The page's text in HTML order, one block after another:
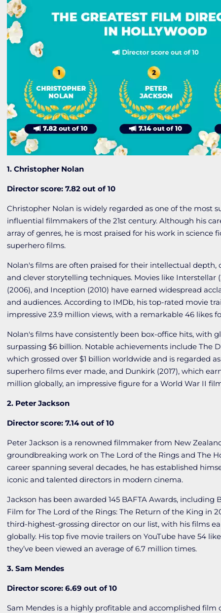
1. Christopher Nolan
Director score: 7.82 out of 10
Christopher Nolan is widely regarded as one of the most
influential filmmakers of the 21st century. Although his
array of genres, he is most praised for his work in science
superhero films.
Nolan's films are often praised for their intellectual depth,
and clever storytelling techniques. Movies like Interstellar
(2006), and Inception (2010) have earned widespread
and audiences. According to IMDb, his top-rated movie
impressive 23.9 million views, with a remarkable 46 likes
Nolan's films have consistently been box-office hits, with
surpassing $6 billion. Notable achievements includeThe
which grossed over $1 billion worldwide and is regarded
superhero films ever made, and Dunkirk (2017), which
million globally, an impressive figure for a World War II
2. Peter Jackson
Director score: 7.14 out of 10
Peter Jackson is a renowned filmmaker from New
groundbreaking work onThe Lord of the Rings andThe
career spanning several decades, he has established
iconic and talented directors in modern cinema.
Jackson has been awarded 145 BAFTA Awards, including
Film forThe Lord of the Rings: The Return of the King in
third-highest-grossing director on our list, with his films
globally. His top five movie trailers on YouTube have 54
they’ve been viewed an average of 6.7 million times.
3. Sam Mendes
Director score: 6.69 out of 10
Sam Mendes is a highly profitable and accomplished film